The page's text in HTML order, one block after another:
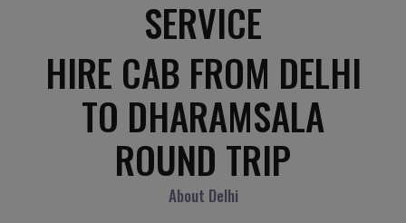
SERVICE
HIRE CAB FROM DELHI
TO DHARAMSALA
ROUND TRIP
About Delhi